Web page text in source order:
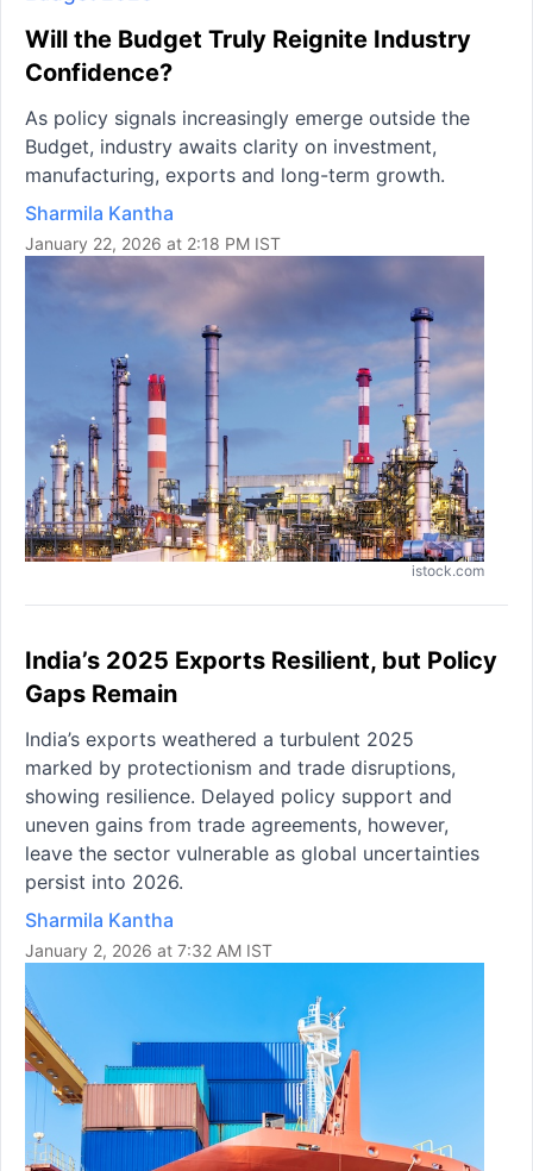
Will the Budget Truly Reignite Industry
Confidence?
As policy signals increasingly emerge outside the
Budget, industry awaits clarity on investment,
manufacturing, exports and long-term growth.
Sharmila Kantha
January 22, 2026 at 2:18 PM IST
istock.com
India’s 2025 Exports Resilient, but Policy
Gaps Remain
India’s exports weathered a turbulent 2025
marked by protectionism and trade disruptions,
showing resilience. Delayed policy support and
uneven gains from trade agreements, however,
leave the sector vulnerable as global uncertainties
persist into 2026.
Sharmila Kantha
January 2, 2026 at 7:32 AM IST